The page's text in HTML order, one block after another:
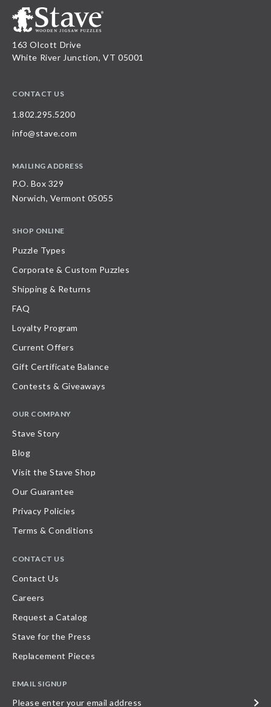
163 Olcott Drive
White River Junction, VT 05001
CONTACT US
1.802.295.5200
info@stave.com
MAILING ADDRESS
P.O. Box 329
Norwich, Vermont 05055
SHOP ONLINE
Puzzle Types
Corporate & Custom Puzzles
Shipping & Returns
FAQ
Loyalty Program
Current Offers
Gift Certificate Balance
Contests & Giveaways
OUR COMPANY
Stave Story
Blog
Visit the Stave Shop
Our Guarantee
Privacy Policies
Terms & Conditions
CONTACT US
Contact Us
Careers
Request a Catalog
Stave for the Press
Replacement Pieces
EMAIL SIGNUP